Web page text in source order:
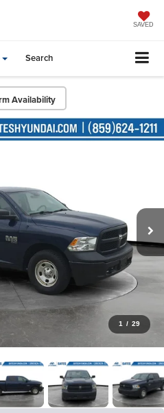
SAVED
Search
Availability
1 / 29